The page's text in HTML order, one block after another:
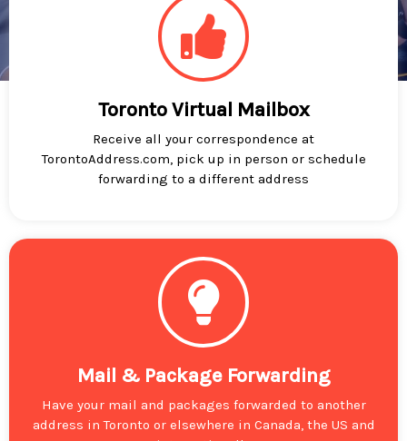
Toronto Virtual Mailbox
Receive all your correspondence at
TorontoAddress.com, pick up in person or schedule
forwarding to a different address
Mail & Package Forwarding
Have your mail and packages forwarded to another
address in Toronto or elsewhere in Canada, the US and